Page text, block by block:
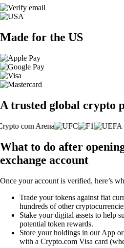
Made for the US
A trusted global crypto
What to do after
exchange account
Once your account is verified, here’s
Trade your tokens against fiat
hundreds of other
Stake your digital assets to help
potential token rewards.
Store your holdings in our App
with a Crypto.com Visa card